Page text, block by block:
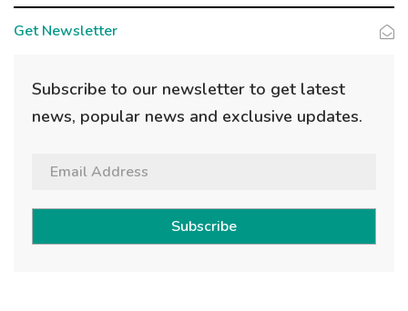
Get Newsletter
Subscribe to our newsletter to get latest
news, popular news and exclusive updates.
Subscribe